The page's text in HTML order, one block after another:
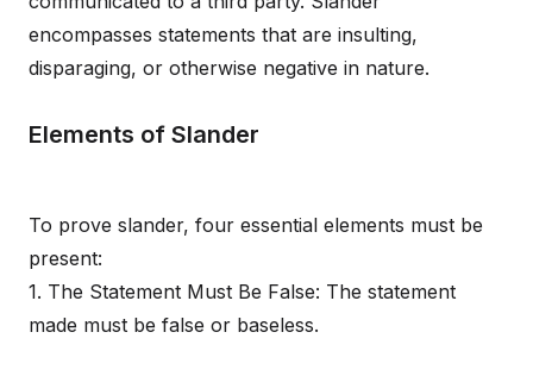
encompasses statements that are insulting,
disparaging, or otherwise negative in nature.
Elements of Slander
To prove slander, four essential elements must be
present:
1. The Statement Must Be False: The statement
made must be false or baseless.